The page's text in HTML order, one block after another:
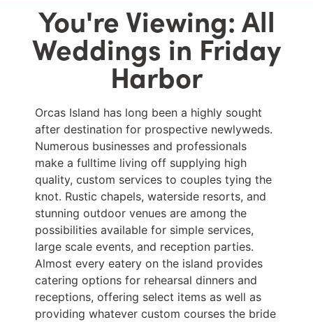
You're Viewing: All
Weddings in Friday
Harbor
Orcas Island has long been a highly sought
after destination for prospective newlyweds.
Numerous businesses and professionals
make a fulltime living off supplying high
quality, custom services to couples tying the
knot. Rustic chapels, waterside resorts, and
stunning outdoor venues are among the
possibilities available for simple services,
large scale events, and reception parties.
Almost every eatery on the island provides
catering options for rehearsal dinners and
receptions, offering select items as well as
providing whatever custom courses the bride